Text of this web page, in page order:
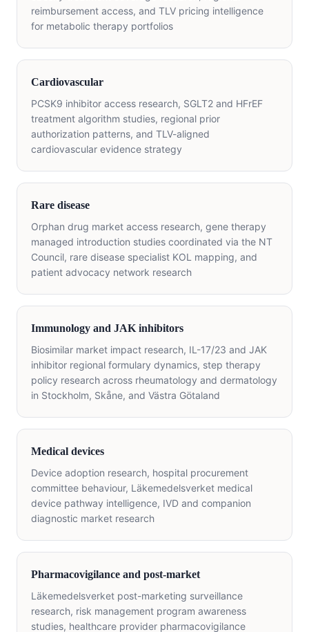
reimbursement access, and TLV pricing intelligence
for metabolic therapy portfolios
Cardiovascular
PCSK9 inhibitor access research, SGLT2 and HFrEF
treatment algorithm studies, regional prior
authorization patterns, and TLV-aligned
cardiovascular evidence strategy
Rare disease
Orphan drug market access research, gene therapy
managed introduction studies coordinated via the NT
Council, rare disease specialist KOL mapping, and
patient advocacy network research
Immunology and JAK inhibitors
Biosimilar market impact research, IL-17/23 and JAK
inhibitor regional formulary dynamics, step therapy
policy research across rheumatology and dermatology
in Stockholm, Skåne, and Västra Götaland
Medical devices
Device adoption research, hospital procurement
committee behaviour, Läkemedelsverket medical
device pathway intelligence, IVD and companion
diagnostic market research
Pharmacovigilance and post-market
Läkemedelsverket post-marketing surveillance
research, risk management program awareness
studies, healthcare provider pharmacovigilance